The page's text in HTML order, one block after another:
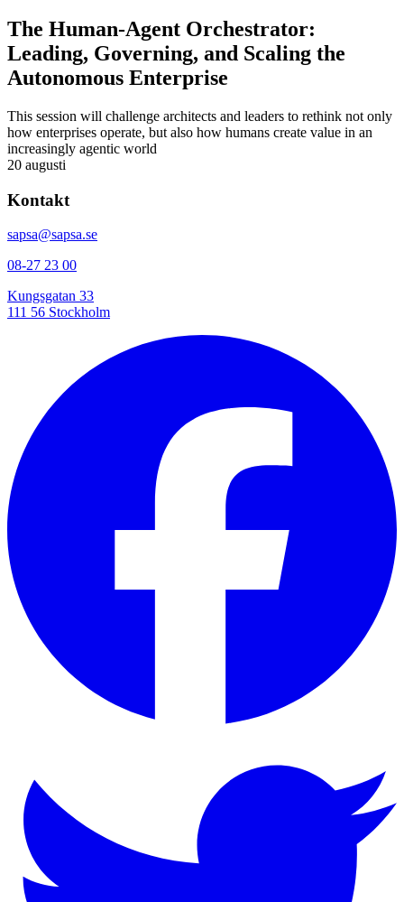
The Human-Agent Orchestrator:
Leading, Governing, and Scaling the
Autonomous Enterprise
This session will challenge architects and leaders to rethink not only
how enterprises operate, but also how humans create value in an
increasingly agentic world
20 augusti
Kontakt
sapsa@sapsa.se
08-27 23 00
Kungsgatan 33
111 56 Stockholm